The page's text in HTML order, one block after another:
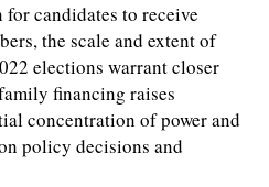
candidates to receive
the scale and extent of
elections warrant closer
financing raises
concentration of power and
policy decisions and